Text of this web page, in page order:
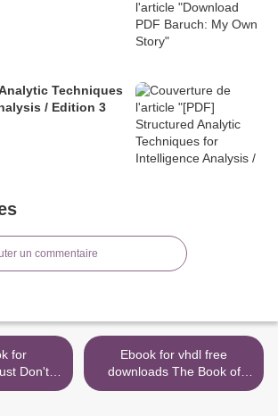
Techniques
/ Edition 3
un commentaire
Don't
It
Ebook for vhdl free
downloads The Book of
Mirrors: A Novel by E. O.